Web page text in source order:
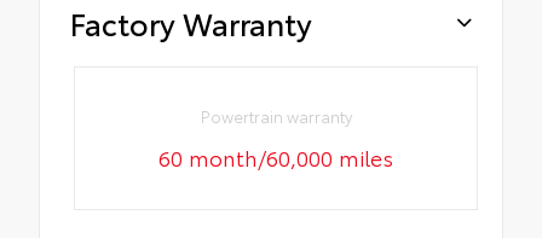
Factory Warranty
Powertrain warranty
60 month/60,000 miles